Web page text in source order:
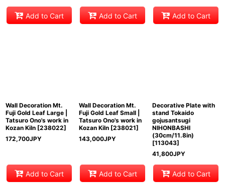
Add to Cart Add to Cart Add to Cart
Wall Decoration Mt.
Fuji Gold Leaf Large |
Tatsuro Ono's work in
Kozan Kiln [238022]
172,700JPY
Add to Cart
Wall Decoration Mt.
Fuji Gold Leaf Small |
Tatsuro Ono's work in
Kozan Kiln [238021]
143,000JPY
Add to Cart
Decorative Plate with
stand Tokaido
gojusantsugi
NIHONBASHI
(30cm/11.8in)
[113043]
41,800JPY
Add to Cart